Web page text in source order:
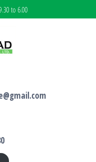
to 6.00